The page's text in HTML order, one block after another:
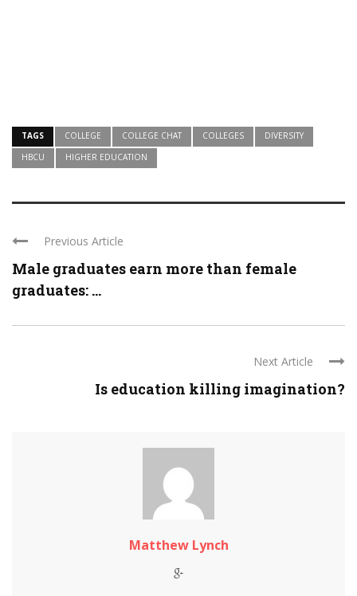
TAGS COLLEGE COLLEGE CHAT COLLEGES
DIVERSITY
HBCU
HIGHER EDUCATION
Previous Article
Male graduates earn more than female
graduates: ...
Next Article
Is education killing imagination?
Matthew Lynch